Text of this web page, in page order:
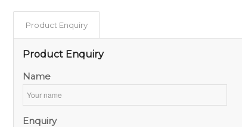
Product Enquiry
Product Enquiry
Name
Enquiry